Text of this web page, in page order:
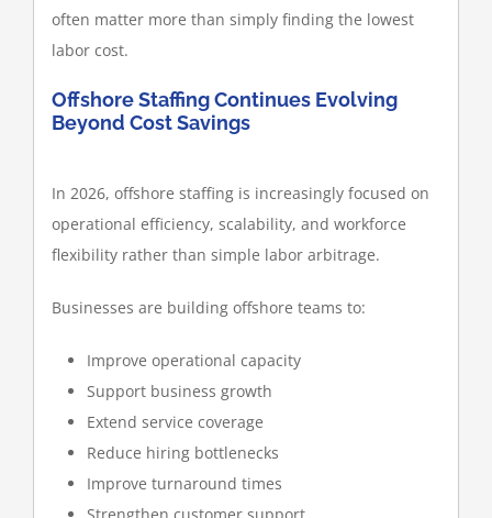
often matter more than simply finding the lowest
labor cost.
Offshore Staffing Continues Evolving
Beyond Cost Savings
In 2026, offshore staffing is increasingly focused on
operational efficiency, scalability, and workforce
flexibility rather than simple labor arbitrage.
Businesses are building offshore teams to:
Improve operational capacity
Support business growth
Extend service coverage
Reduce hiring bottlenecks
Improve turnaround times
Strengthen customer support